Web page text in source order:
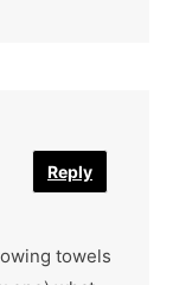
towels
Reply